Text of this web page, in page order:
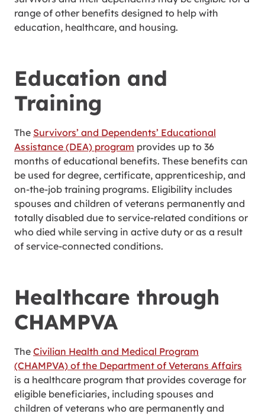
range of other benefits designed to help with
education, healthcare, and housing.
Education and
Training
The Survivors’ and Dependents’ Educational
Assistance (DEA) program provides up to 36
months of educational benefits. These benefits can
be used for degree, certificate, apprenticeship, and
on-the-job training programs. Eligibility includes
spouses and children of veterans permanently and
totally disabled due to service-related conditions or
who died while serving in active duty or as a result
of service-connected conditions.
Healthcare through
CHAMPVA
The Civilian Health and Medical Program
(CHAMPVA) of the Department of Veterans Affairs
is a healthcare program that provides coverage for
eligible beneficiaries, including spouses and
children of veterans who are permanently and